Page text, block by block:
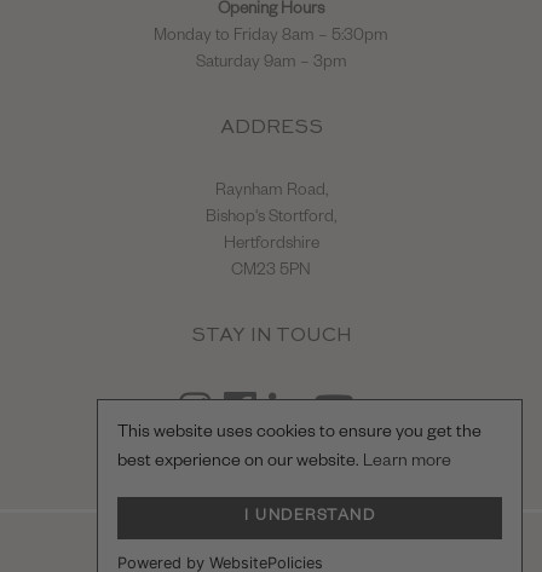
This website uses cookies to ensure you get the
best experience on our website. Learn more
I UNDERSTAND
Powered by WebsitePolicies
Opening Hours
Monday to Friday 8am – 5:30pm
Saturday 9am – 3pm
ADDRESS
Raynham Road,
Bishop's Stortford,
Hertfordshire
CM23 5PN
STAY IN TOUCH
© Hilton & Moss Sportscars Ltd.
Registered Company Number: 04217865.